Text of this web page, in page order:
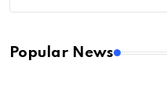
Popular News